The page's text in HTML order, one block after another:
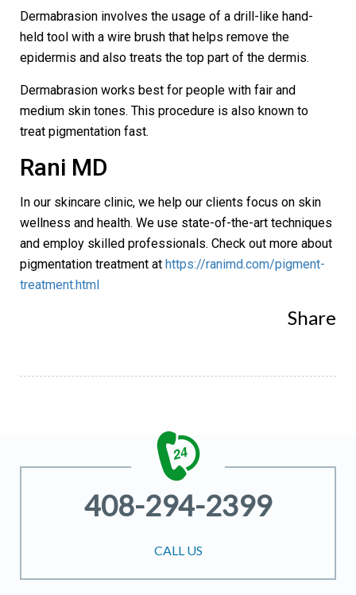
Dermabrasion involves the usage of a drill-like hand-
held tool with a wire brush that helps remove the
epidermis and also treats the top part of the dermis.
Dermabrasion works best for people with fair and
medium skin tones. This procedure is also known to
treat pigmentation fast.
Rani MD
In our skincare clinic, we help our clients focus on skin
wellness and health. We use state-of-the-art techniques
and employ skilled professionals. Check out more about
pigmentation treatment at https://ranimd.com/pigment-
treatment.html
Share
408-294-2399
CALL US